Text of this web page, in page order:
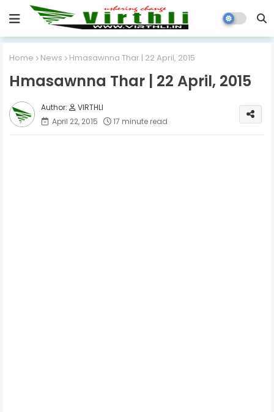
Home News Hmasawnna Thar | 22 April, 2015
Hmasawnna Thar | 22 April, 2015
VIRTHLI
April 22, 2015
17 minute read